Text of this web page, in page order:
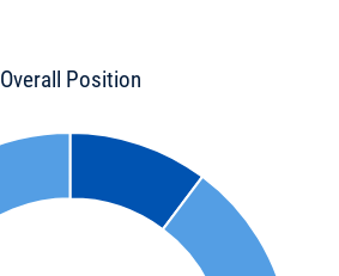
Overall Position